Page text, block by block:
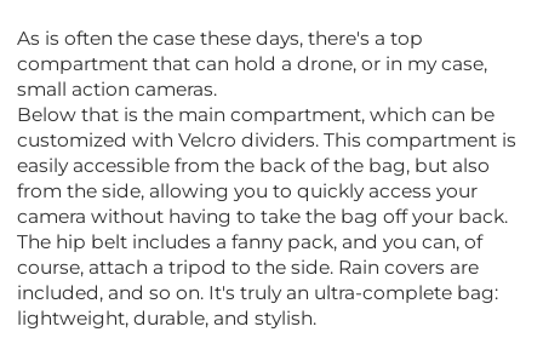
As is often the case these days, there's a top
compartment that can hold a drone, or in my case,
small action cameras.
Below that is the main compartment, which can be
customized with Velcro dividers. This compartment is
easily accessible from the back of the bag, but also
from the side, allowing you to quickly access your
camera without having to take the bag off your back.
The hip belt includes a fanny pack, and you can, of
course, attach a tripod to the side. Rain covers are
included, and so on. It's truly an ultra-complete bag:
lightweight, durable, and stylish.